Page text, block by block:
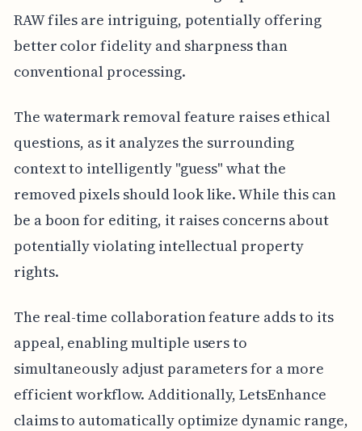
RAW files are intriguing, potentially offering
better color fidelity and sharpness than
conventional processing.
The watermark removal feature raises ethical
questions, as it analyzes the surrounding
context to intelligently "guess" what the
removed pixels should look like. While this can
be a boon for editing, it raises concerns about
potentially violating intellectual property
rights.
The real-time collaboration feature adds to its
appeal, enabling multiple users to
simultaneously adjust parameters for a more
efficient workflow. Additionally, LetsEnhance
claims to automatically optimize dynamic range,